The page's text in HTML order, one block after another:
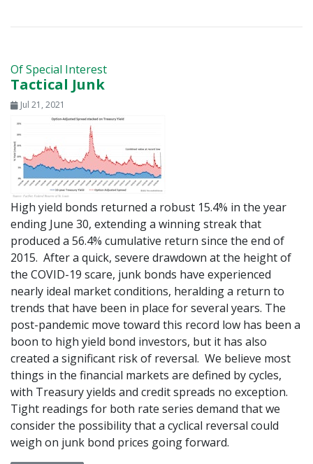
Of Special Interest
Tactical Junk
Jul 21, 2021
High yield bonds returned a robust 15.4% in the year
ending June 30, extending a winning streak that
produced a 56.4% cumulative return since the end of
2015. After a quick, severe drawdown at the height of
the COVID-19 scare, junk bonds have experienced
nearly ideal market conditions, heralding a return to
trends that have been in place for several years. The
post-pandemic move toward this record low has been a
boon to high yield bond investors, but it has also
created a significant risk of reversal. We believe most
things in the financial markets are defined by cycles,
with Treasury yields and credit spreads no exception.
Tight readings for both rate series demand that we
consider the possibility that a cyclical reversal could
weigh on junk bond prices going forward.